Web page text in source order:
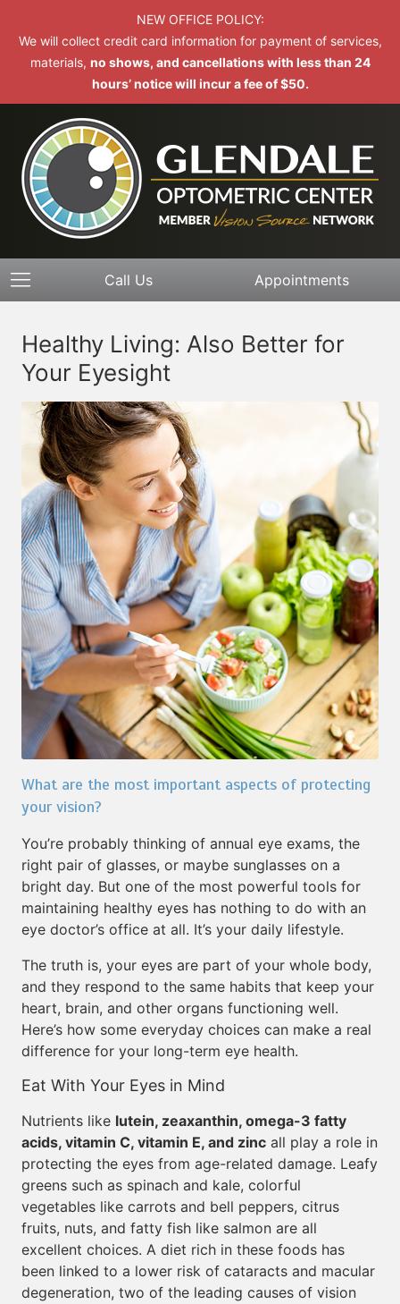
NEW OFFICE POLICY:
We will collect credit card information for payment of services,
materials, no shows, and cancellations with less than 24
hours’ notice will incur a fee of $50.
Call Us Appointments
Healthy Living: Also Better for
Your Eyesight
What are the most important aspects of protecting
your vision?
You’re probably thinking of annual eye exams, the
right pair of glasses, or maybe sunglasses on a
bright day. But one of the most powerful tools for
maintaining healthy eyes has nothing to do with an
eye doctor’s office at all. It’s your daily lifestyle.
The truth is, your eyes are part of your whole body,
and they respond to the same habits that keep your
heart, brain, and other organs functioning well.
Here’s how some everyday choices can make a real
difference for your long-term eye health.
Eat With Your Eyes in Mind
Nutrients like lutein, zeaxanthin, omega-3 fatty
acids, vitamin C, vitamin E, and zinc all play a role in
protecting the eyes from age-related damage. Leafy
greens such as spinach and kale, colorful
vegetables like carrots and bell peppers, citrus
fruits, nuts, and fatty fish like salmon are all
excellent choices. A diet rich in these foods has
been linked to a lower risk of cataracts and macular
degeneration, two of the leading causes of vision